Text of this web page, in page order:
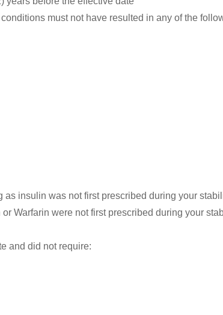
must not have resulted in any of the
insulin was not first prescribed during your
Warfarin were not first prescribed during your
and did not require: